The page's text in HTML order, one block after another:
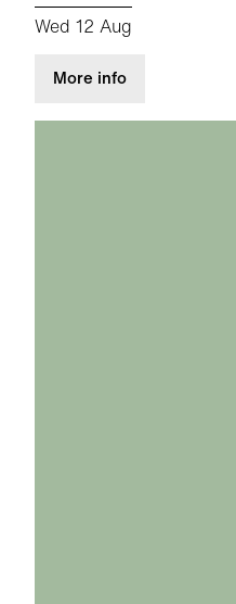
Wed 12 Aug
More infoabout Post-